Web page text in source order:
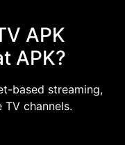
APK
APK?
based streaming,
channels.